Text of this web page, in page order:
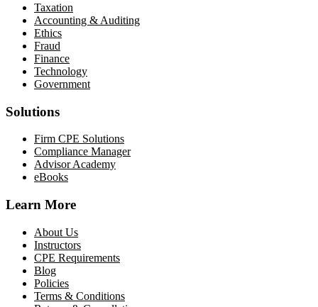
Taxation
Accounting & Auditing
Ethics
Fraud
Finance
Technology
Government
Solutions
Firm CPE Solutions
Compliance Manager
Advisor Academy
eBooks
Learn More
About Us
Instructors
CPE Requirements
Blog
Policies
Terms & Conditions